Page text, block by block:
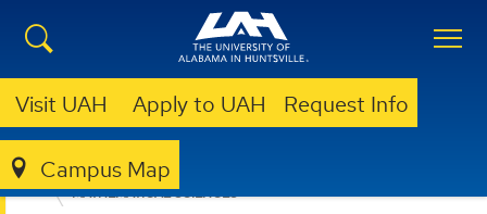
Visit UAH Apply to UAH Request Info
Campus Map
COLLEGE OF SCIENCE
MATHEMATICAL SCIENCES